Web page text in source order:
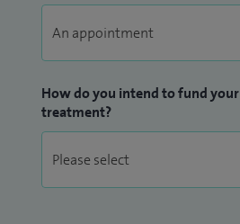
How do you intend to fund your
treatment?